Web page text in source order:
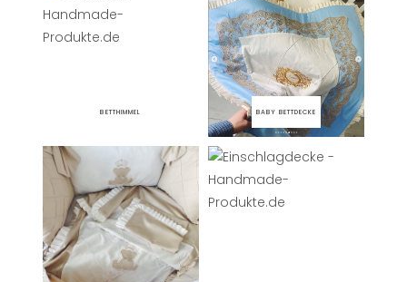
BETTHIMMEL BABY BETTDECKE